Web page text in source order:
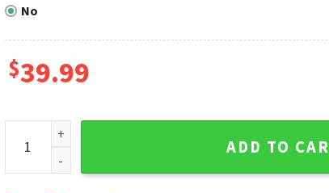
No
$39.99
Pittsburgh Steelers Ugly Christmas Sweater For Him -
ADD TO